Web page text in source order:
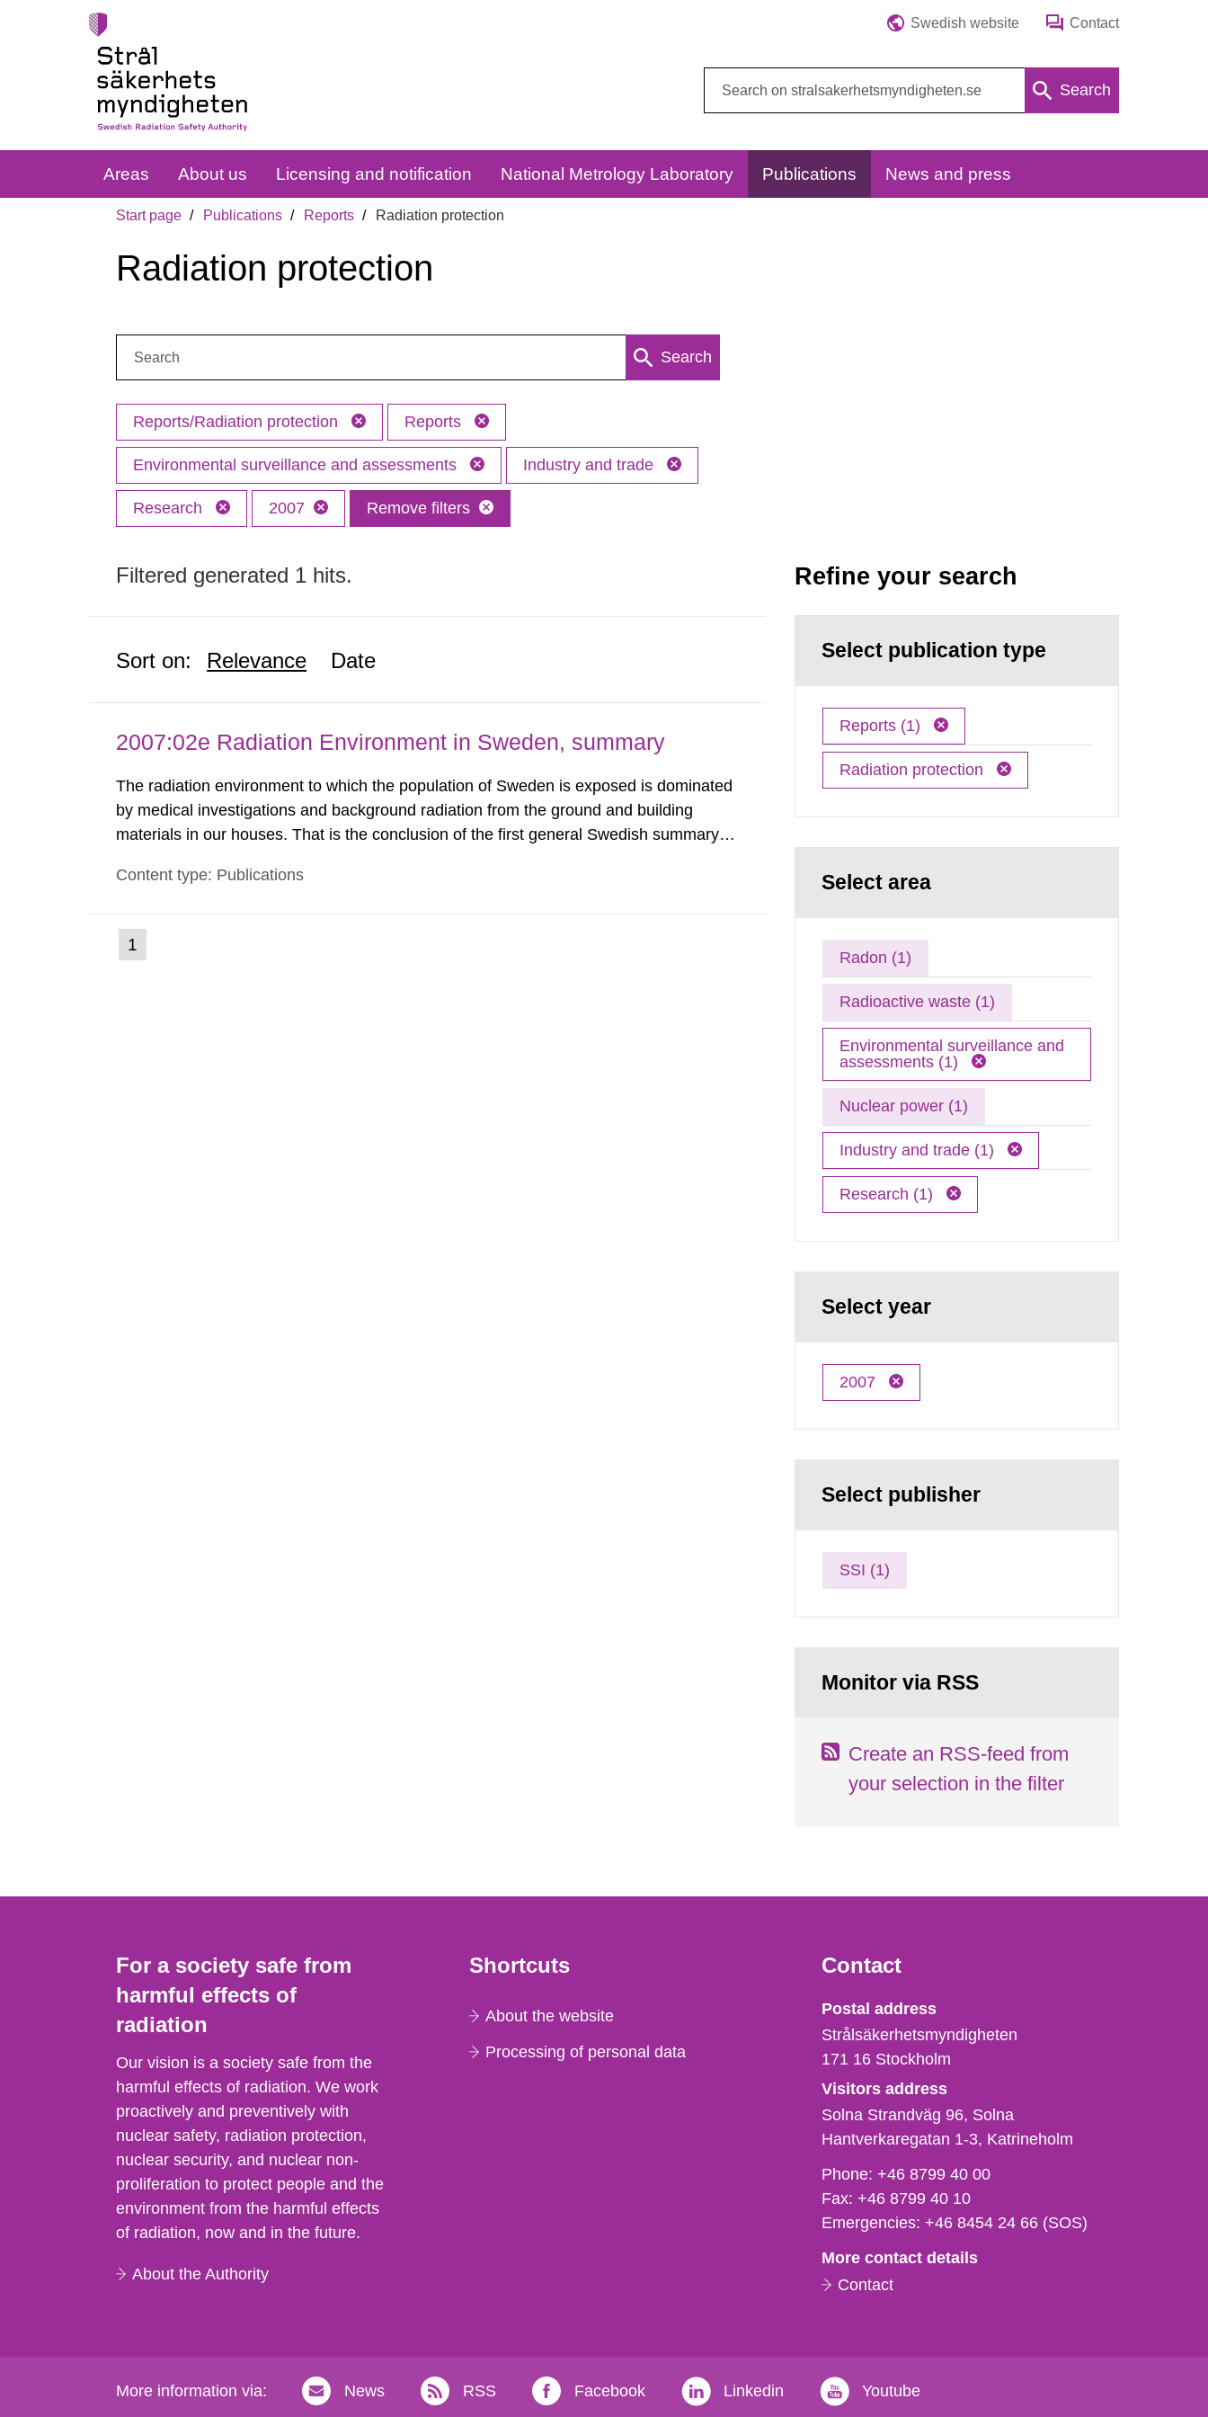
Swedish website Contact
Search
Areas About us Licensing and notification National Metrology Laboratory Publications News and press
Start page Publications Reports Radiation protection
Radiation protection
Search
Reports/Radiation protection Reports
Environmental surveillance and assessments Industry and trade
Research 2007 Remove filters
Filtered generated 1 hits.
Sort on: Relevance Date
2007:02e Radiation Environment in Sweden, summary
The radiation environment to which the population of Sweden is exposed is dominated
by medical investigations and background radiation from the ground and building
materials in our houses. That is the conclusion of the first general Swedish summary of
report shows that people’s behaviour in the form of...
Content type: Publications
Go
to
1
Refine your search
Select publication type
Reports (1)
Radiation protection
Select area
Radon (1)
Radioactive waste (1)
Environmental surveillance and
assessments (1)
Nuclear power (1)
Industry and trade (1)
Research (1)
Select year
2007
Select publisher
SSI (1)
Monitor via RSS
Create an RSS-feed from
your selection in the filter
For a society safe from
harmful effects of
radiation
Our vision is a society safe from the
harmful effects of radiation. We work
proactively and preventively with
nuclear safety, radiation protection,
nuclear security, and nuclear non-
proliferation to protect people and the
environment from the harmful effects
of radiation, now and in the future.
About the Authority
Shortcuts
About the website
Processing of personal data
Contact
Strålsäkerhetsmyndigheten
Postal address
Strålsäkerhetsmyndigheten
171 16 Stockholm
Visitors address
Solna Strandväg 96, Solna
Hantverkaregatan 1-3 Katrineholm
Phone,
fax
och
mail
Phone:+46 8799 40 00
Fax:+46 8799 40 10
Emergencies:+46 8454 24 66 (SOS)
More contact details
Contact
More information via: News RSS Facebook Linkedin Youtube